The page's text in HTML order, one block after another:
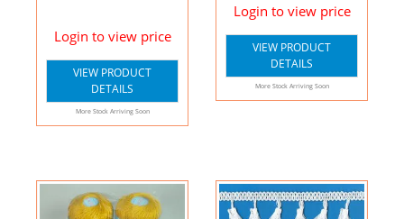
Login to view price
VIEW PRODUCT
DETAILS
More Stock Arriving Soon
Login to view price
VIEW PRODUCT
DETAILS
More Stock Arriving Soon